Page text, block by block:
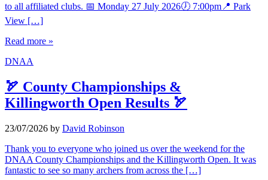
to all affiliated clubs. 📅 Monday 27 July 2026🕖 7:00pm📍 Park
View […]
Read more »
DNAA
🏹 County Championships &
Killingworth Open Results 🏹
23/07/2026 by David Robinson
Thank you to everyone who joined us over the weekend for the
DNAA County Championships and the Killingworth Open. It was
fantastic to see so many archers from across the […]